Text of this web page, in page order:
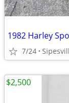
1982 Harley
7/24
$2,500